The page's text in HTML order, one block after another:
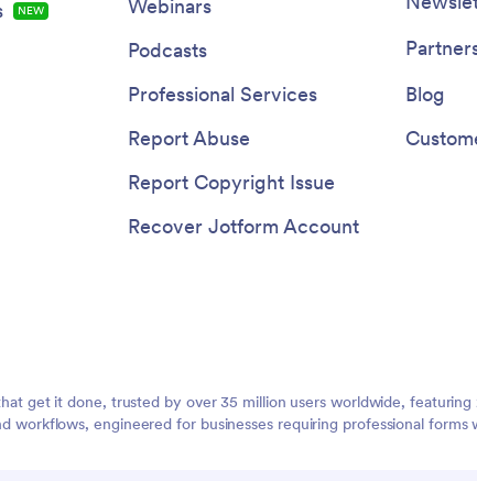
NEW
Webinars
Podcasts
Professional Services
Report Abuse
Report Copyright Issue
Recover Jotform Account
Blog
get it done, trusted by over 35 million users worldwide,
engineered for businesses requiring professional forms